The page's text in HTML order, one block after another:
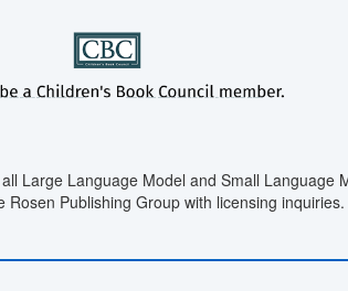
Large Language Model and Small Language
Rosen Publishing Group with licensing inquiries.